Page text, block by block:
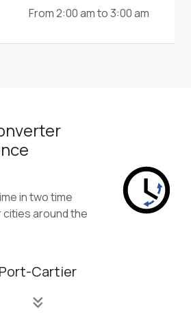
From 2:00 am to 3:00 am
in two time
around the
Port-Cartier
keyboard_double_arrow_down